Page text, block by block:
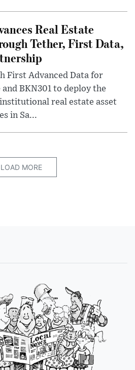
Real Estate
Tether, First Data,
First Advanced Data for
BKN301 to deploy the
real estate asset
in Sa...
LOAD MORE